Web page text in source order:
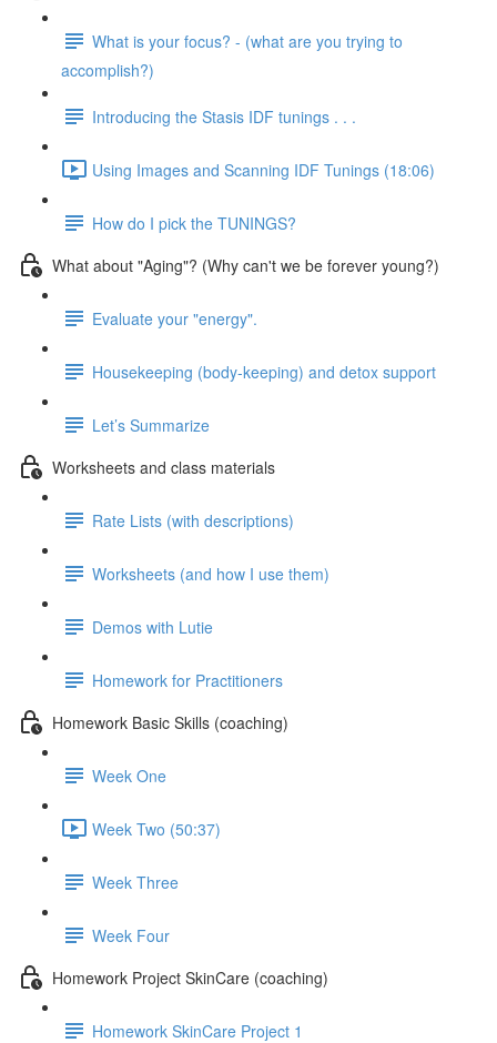
What is your focus? - (what are you trying to
accomplish?)
Introducing the Stasis IDF tunings . . .
Using Images and Scanning IDF Tunings (18:06)
How do I pick the TUNINGS?
What about "Aging"? (Why can't we be forever young?)
Evaluate your "energy".
Housekeeping (body-keeping) and detox support
Let’s Summarize
Worksheets and class materials
Rate Lists (with descriptions)
Worksheets (and how I use them)
Demos with Lutie
Homework for Practitioners
Homework Basic Skills (coaching)
Week One
Week Two (50:37)
Week Three
Week Four
Homework Project SkinCare (coaching)
Homework SkinCare Project 1